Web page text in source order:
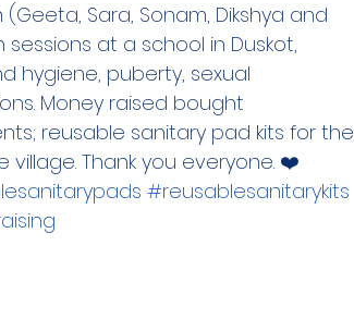
Sara, Sonam, Dikshya and
at a school in Duskot,
hygiene, puberty, sexual
Money raised bought
reusable sanitary pad kits for the
Thank you everyone. ❤️
#reusablesanitarykits